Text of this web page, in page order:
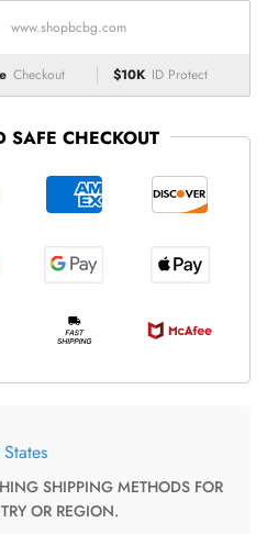
www.shopbcbg.com
Checkout $10K ID Protect
SAFE CHECKOUT
OR REGION.